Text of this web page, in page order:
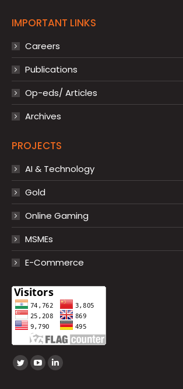
IMPORTANT LINKS
Careers
Publications
Op-eds/ Articles
Archives
PROJECTS
AI & Technology
Gold
Online Gaming
MSMEs
E-Commerce
Find us on:
TwitterYouTube
Linkedin